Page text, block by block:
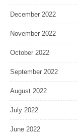
December 2022
November 2022
October 2022
September 2022
August 2022
July 2022
June 2022